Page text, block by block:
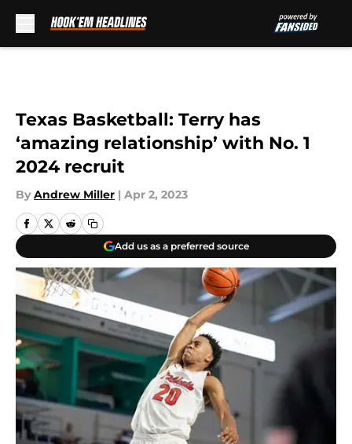
Texas Basketball: Terry has
‘amazing relationship’ with No. 1
2024 recruit
By Andrew Miller | Apr 2, 2023
Add us as a preferred source